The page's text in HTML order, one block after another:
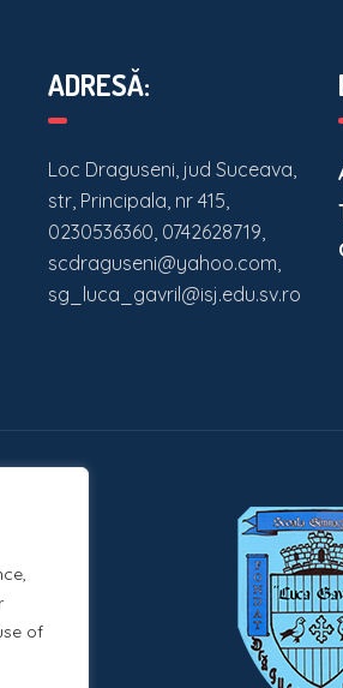
of
ADRESĂ:
Loc Draguseni, jud Suceava,
str, Principala, nr 415,
0230536360, 0742628719,
scdraguseni@yahoo.com,
sg_luca_gavril@isj.edu.sv.ro